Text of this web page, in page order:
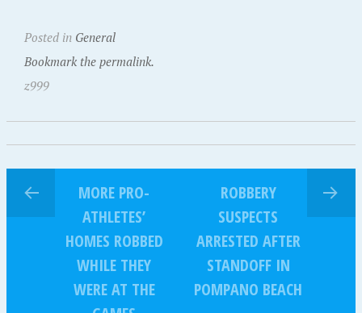
Posted in General
Bookmark the permalink.
z999
MORE PRO-
ATHLETES’
HOMES ROBBED
WHILE THEY
WERE AT THE
ROBBERY
SUSPECTS
ARRESTED AFTER
STANDOFF IN
POMPANO BEACH